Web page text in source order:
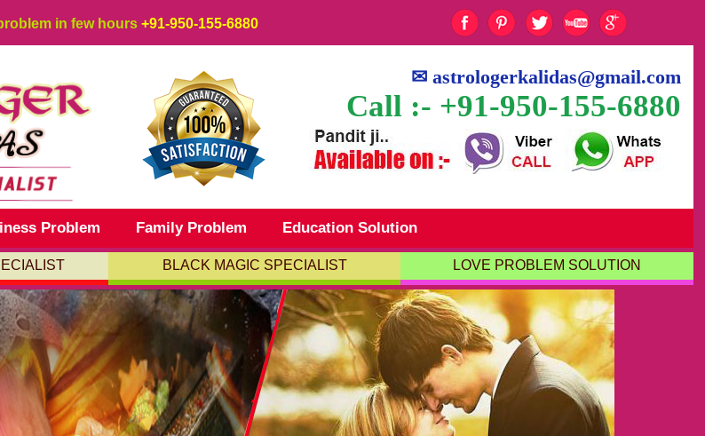
in few hours +91-950-155-6880
✉astrologerkalidas@gmail.com
Call :- +91-950-155-6880
Problem Family Problem Education Solution
BLACK MAGIC SPECIALIST LOVE PROBLEM SOLUTION